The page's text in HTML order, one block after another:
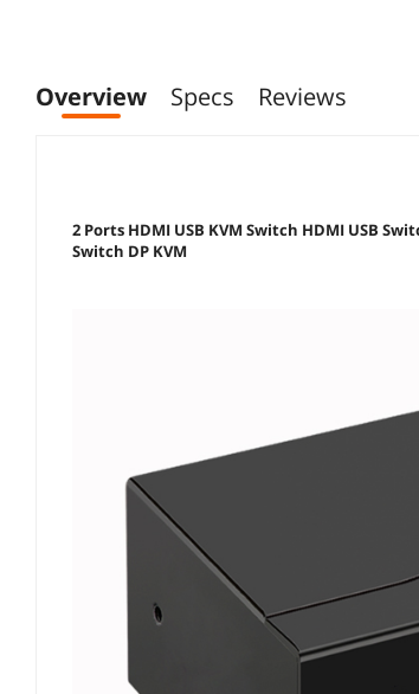
Overview Specs Reviews
2 Ports HDMI USB KVM Switch HDMI USB
Switch DP KVM